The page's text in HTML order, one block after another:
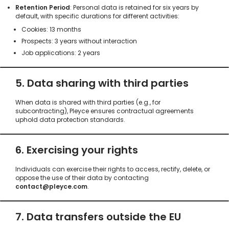
Retention Period: Personal data is retained for six years by
default, with specific durations for different activities:
Cookies: 13 months
Prospects: 3 years without interaction
Job applications: 2 years
5. Data sharing with third parties
When data is shared with third parties (e.g., for
subcontracting), Pleyce ensures contractual agreements
uphold data protection standards.
6. Exercising your rights
Individuals can exercise their rights to access, rectify, delete, or
oppose the use of their data by contacting
contact@pleyce.com.
7. Data transfers outside the EU